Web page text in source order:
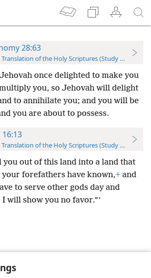
28:63
of the Holy Scriptures (Study Edition)
once delighted to make you
you, so Jehovah will delight
to annihilate you; and you will be
you are about to possess.
16:13
of the Holy Scriptures (Study Edition)
out of this land into a land that
forefathers have known,+ and
to serve other gods day and
I will show you no favor.”’